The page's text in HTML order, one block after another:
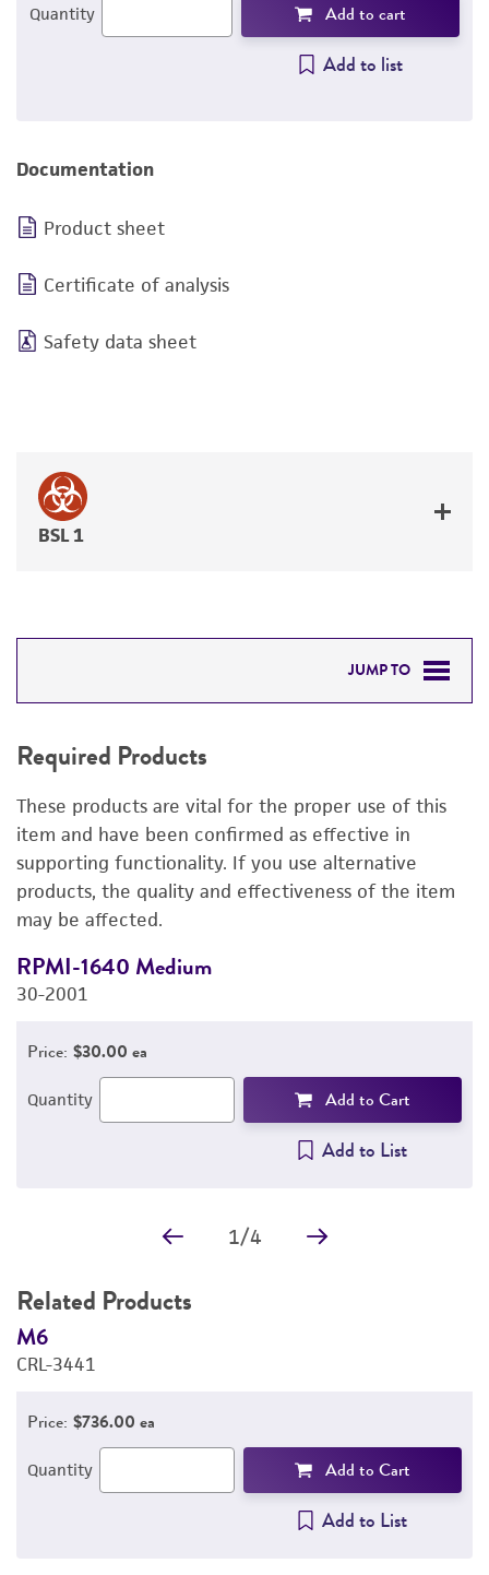
Quantity Add to cart
Add to list
Documentation
Product sheet
Certificate of analysis
Safety data sheet
BSL 1
JUMP TO
RELATED PRODUCTS
DETAILED PRODUCT INFORMATION
PERMITS & RESTRICTIONS
IMAGES
REFERENCES
Required Products
These products are vital for the proper use of this
item and have been confirmed as effective in
supporting functionality. If you use alternative
products, the quality and effectiveness of the item
may be affected.
RPMI-1640 Medium
30-2001
Price: $30.00 ea
Quantity Add to Cart
Add to List
1/4
Related Products
M6
CRL-3441
Price: $736.00 ea
Quantity Add to Cart
Add to List